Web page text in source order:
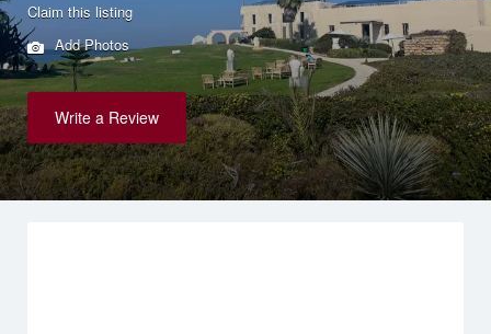
Claim this listing
Add Photos
Write a Review